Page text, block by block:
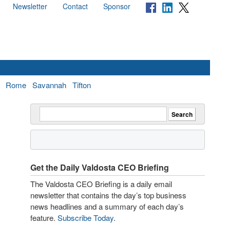
Newsletter Contact Sponsor
Rome Savannah Tifton
Get the Daily Valdosta CEO Briefing
The Valdosta CEO Briefing is a daily email
newsletter that contains the day’s top business
news headlines and a summary of each day’s
feature. Subscribe Today.